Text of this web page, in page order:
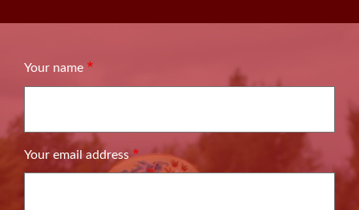
Your name
Your email address